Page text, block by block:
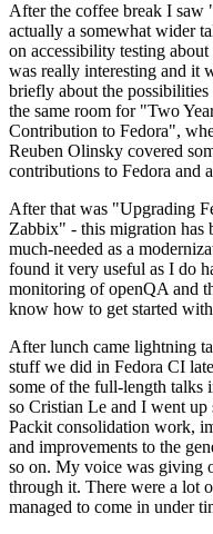
After the coffee break I saw
actually a somewhat wider
on accessibility testing
was really interesting and it
briefly about the
the same room for "Two
Contribution to Fedora",
Reuben Olinsky covered
contributions to Fedora and
After that was "Upgrading
Zabbix" - this migration has
much-needed as a
found it very useful as I do
monitoring of openQA and
know how to get started
After lunch came lightning
stuff we did in Fedora CI
some of the full-length talks
so Cristian Le and I went up
Packit consolidation work,
and improvements to the
so on. My voice was giving
through it. There were a lot
managed to come in under